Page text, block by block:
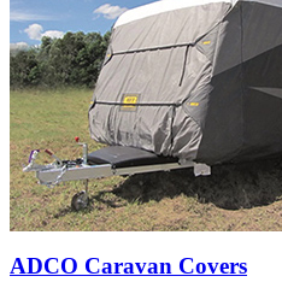
ADCO Caravan Covers